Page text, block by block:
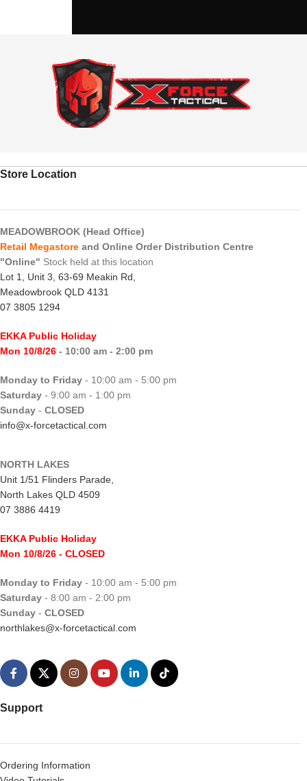
Store Location
MEADOWBROOK (Head Office)
Retail Megastore and Online Order Distribution Centre
"Online" Stock held at this location
Lot 1, Unit 3, 63-69 Meakin Rd,
Meadowbrook QLD 4131
07 3805 1294
EKKA Public Holiday
Mon 10/8/26 - 10:00 am - 2:00 pm
Monday to Friday - 10:00 am - 5:00 pm
Saturday - 9:00 am - 1:00 pm
Sunday - CLOSED
info@x-forcetactical.com
NORTH LAKES
Unit 1/51 Flinders Parade,
North Lakes QLD 4509
07 3886 4419
EKKA Public Holiday
Mon 10/8/26 - CLOSED
Monday to Friday - 10:00 am - 5:00 pm
Saturday - 8:00 am - 2:00 pm
Sunday - CLOSED
northlakes@x-forcetactical.com
Support
Ordering Information